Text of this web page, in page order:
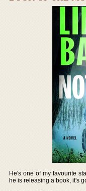
He's one of my favourite
he is releasing a book, it's